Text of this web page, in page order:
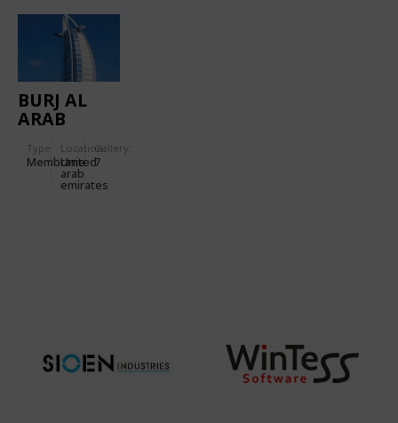
BURJ AL
ARAB
Type
Membrane
Location:
United
arab
emirates
Gallery:
7